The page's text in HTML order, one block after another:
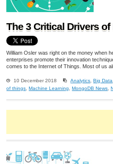
The 3 Critical Drivers
William Osler was right on the money when
enterprises promote their innovation
comes to the Internet of Things. Most of us
10 December 2018 Analytics ,Big Data
of things ,Machine Learning ,MongoDB News ,